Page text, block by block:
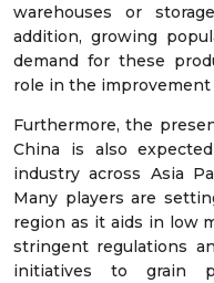
warehouses or
addition, growing
demand for these
role in the
Furthermore, the
China is also
industry across Asia
Many players are
region as it aids in low
stringent regulations
initiatives to grain